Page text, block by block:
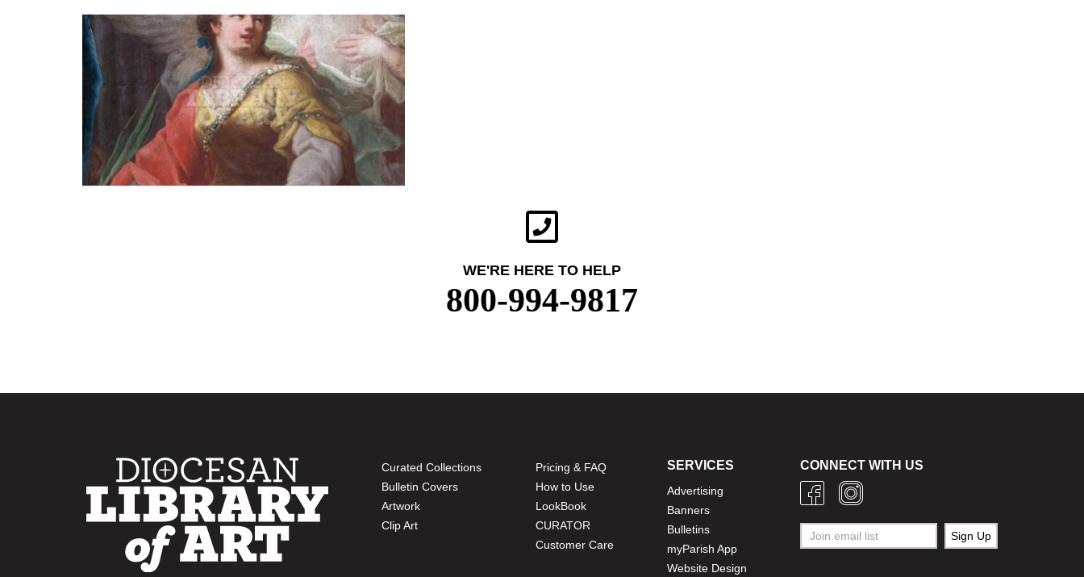
WE'RE HERE TO HELP
800-994-9817
Curated Collections
Bulletin Covers
Artwork
Clip Art
Pricing & FAQ
How to Use
LookBook
CURATOR
Customer Care
SERVICES
Advertising
Banners
Bulletins
myParish App
Website Design
CONNECT WITH US